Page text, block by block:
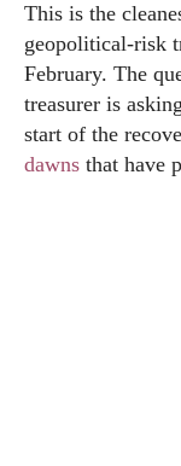
This is the
geopolitical-risk
February. The
treasurer is
start of the
dawns that have